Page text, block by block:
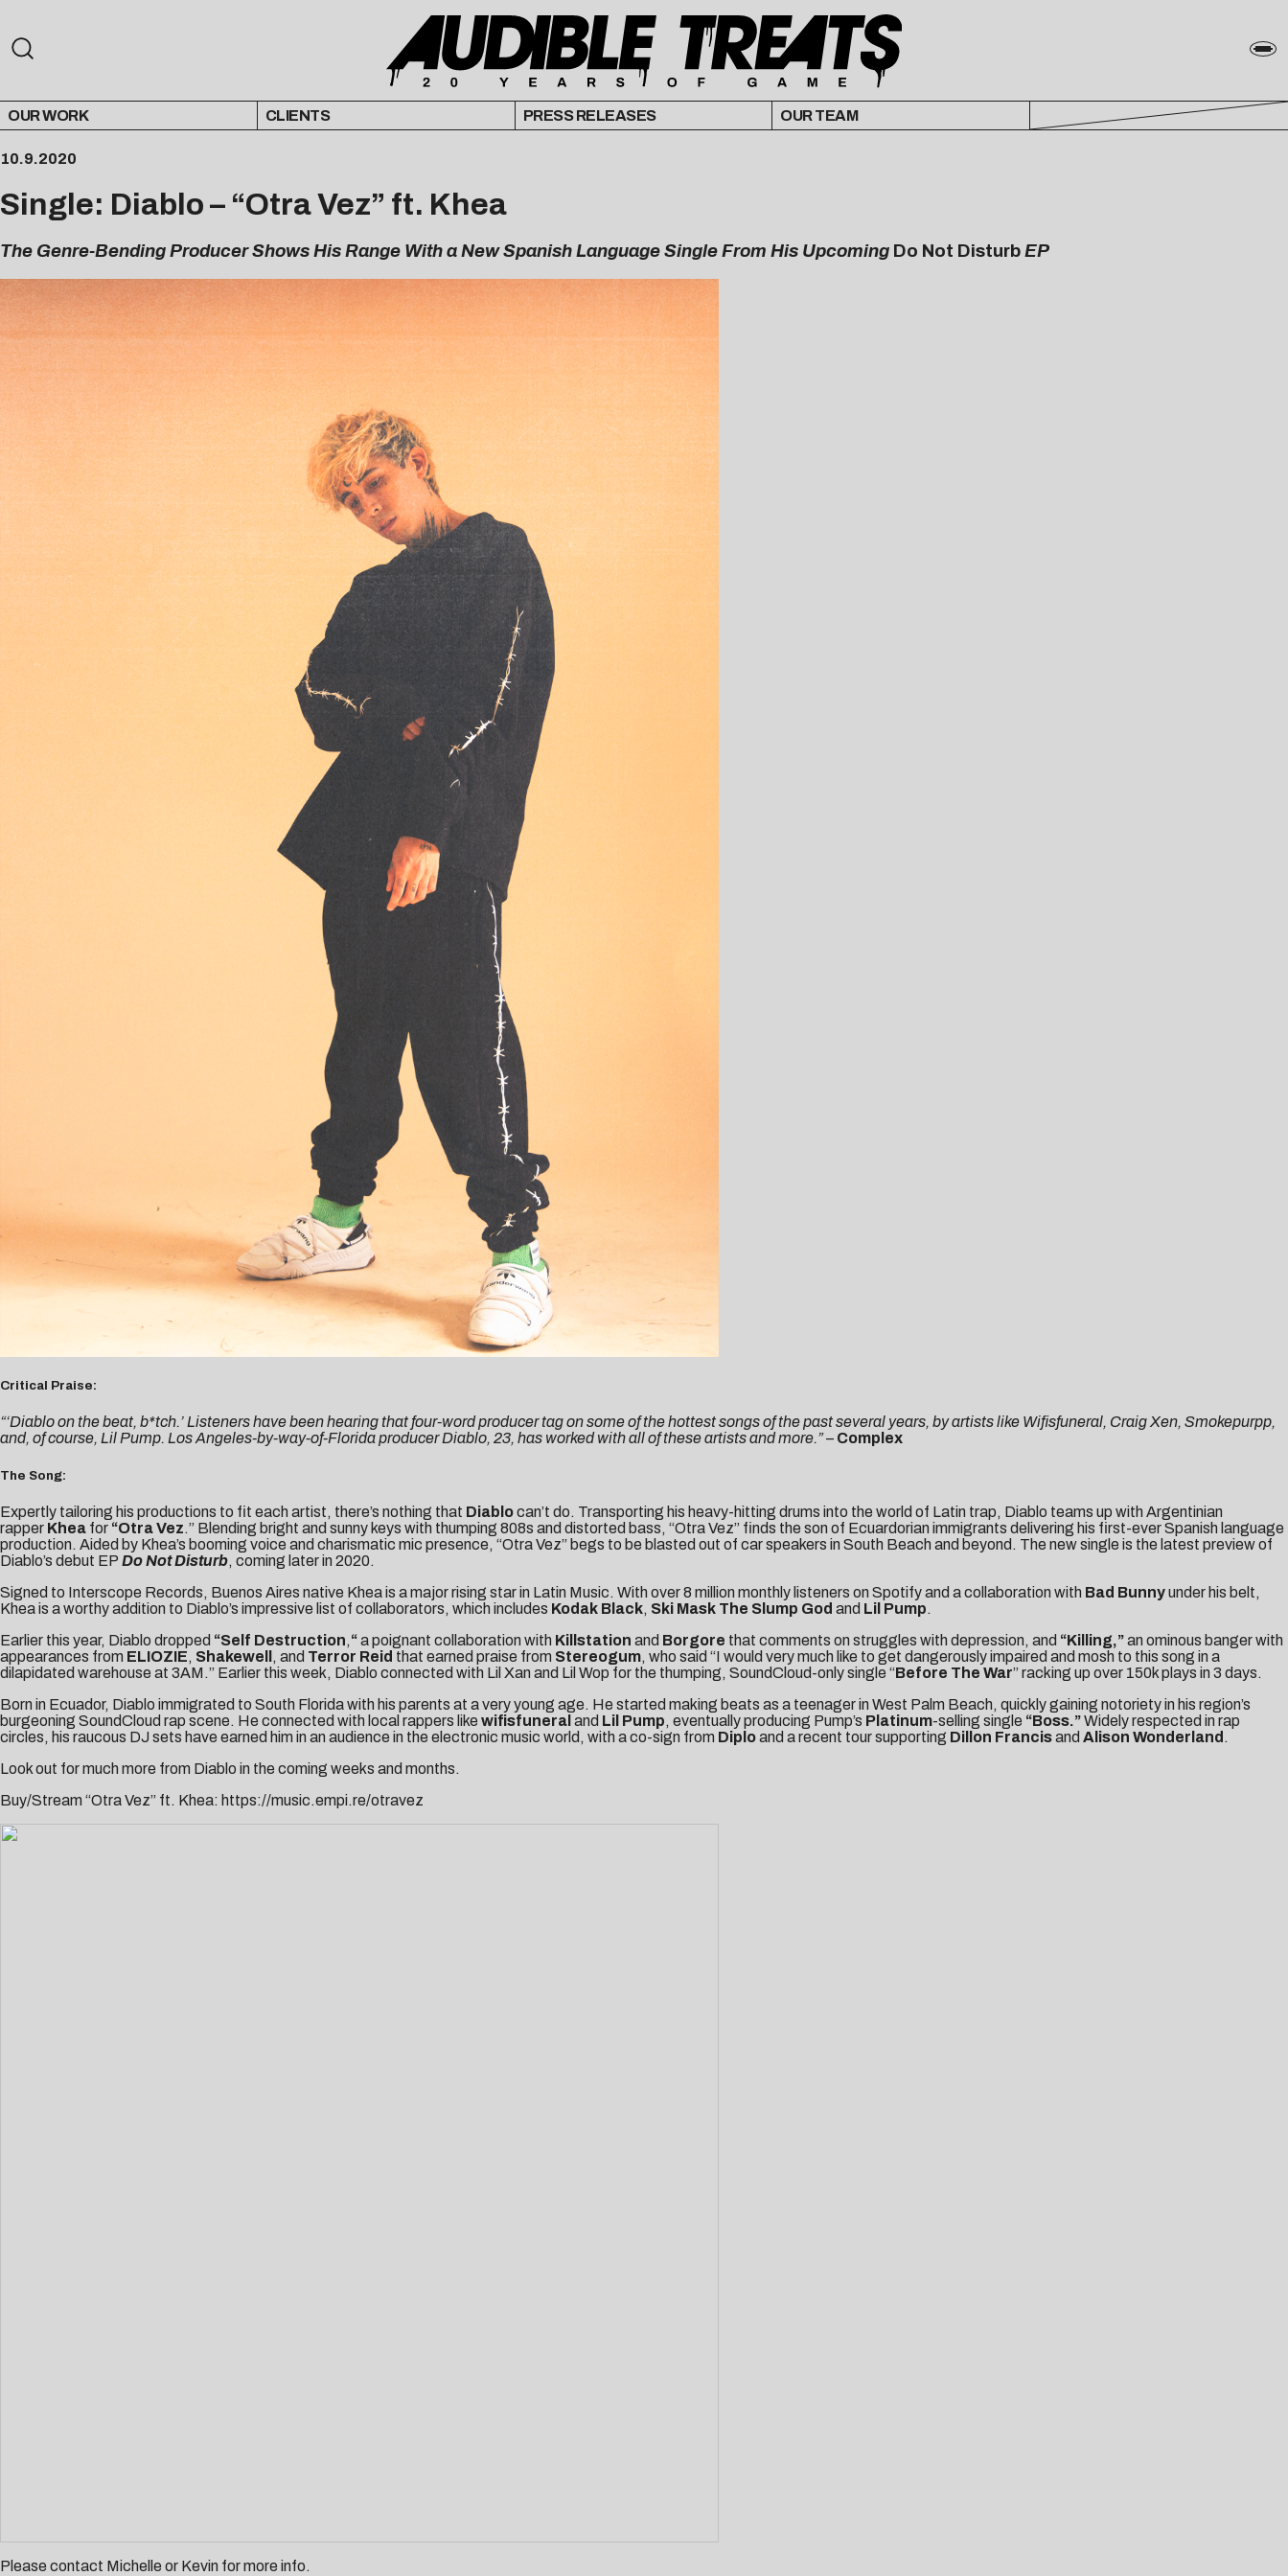
OUR WORK CLIENTS PRESS RELEASES OUR TEAM
10.9.2020
Single: Diablo – “Otra Vez” ft. Khea
The Genre-Bending Producer Shows His Range With a New Spanish Language Single From His Upcoming Do Not Disturb EP
Critical Praise:
“‘Diablo on the beat, b*tch.’ Listeners have been hearing that four-word producer tag on some of the hottest songs of the past several years, by artists like Wifisfuneral, Craig Xen, Smokepurpp,
and, of course, Lil Pump. Los Angeles-by-way-of-Florida producer Diablo, 23, has worked with all of these artists and more.”– Complex
The Song:
Expertly tailoring his productions to fit each artist, there’s nothing that Diablocan’t do. Transporting his heavy-hitting drums into the world of Latin trap, Diablo teams up with Argentinian
rapper Khea for “Otra Vez.” Blending bright and sunny keys with thumping 808s and distorted bass, “Otra Vez” finds the son of Ecuardorian immigrants delivering his first-ever Spanish language
production. Aided by Khea’s booming voice and charismatic mic presence, “Otra Vez” begs to be blasted out of car speakers in South Beach and beyond. The new single is the latest preview of
Diablo’s debut EP Do Not Disturb, coming later in 2020.
Signed to Interscope Records, Buenos Aires native Khea is a major rising star in Latin Music. With over 8 million monthly listeners on Spotify and a collaboration with Bad Bunnyunder his belt,
Khea is a worthy addition to Diablo’s impressive list of collaborators, which includes Kodak Black, Ski Mask The Slump God and Lil Pump.
Earlier this year, Diablo dropped “Self Destruction,“a poignant collaboration with Killstation and Borgore that comments on struggles with depression, and “Killing,”an ominous banger with
appearances from ELIOZIE, Shakewell , and Terror Reid that earned praise from Stereogum, who said “I would very much like to get dangerously impaired and mosh to this song in a
dilapidated warehouse at 3AM.” Earlier this week, Diablo connected with Lil Xan and Lil Wop for the thumping, SoundCloud-only single “Before The War” racking up over 150k plays in 3 days.
Born in Ecuador, Diablo immigrated to South Florida with his parents at a very young age. He started making beats as a teenager in West Palm Beach, quickly gaining notoriety in his region’s
burgeoning SoundCloud rap scene. He connected with local rappers like wifisfuneral and Lil Pump, eventually producing Pump’s Platinum-selling single “Boss.”Widely respected in rap
circles, his raucous DJ sets have earned him in an audience in the electronic music world, with a co-sign from Diploand a recent tour supporting Dillon Francisand Alison Wonderland .
Look out for much more from Diablo in the coming weeks and months.
Buy/Stream “Otra Vez” ft. Khea: https://music.empi.re/otravez
Please contact Michelle or Kevin for more info.